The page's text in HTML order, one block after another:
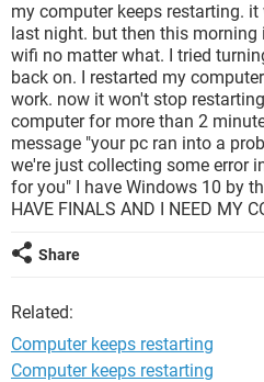
my computer keeps restarting.
last night. but then this
wifi no matter what. I tried
back on. I restarted my
work. now it won't stop
computer for more than 2
message "your pc ran into a
we're just collecting some error
for you" I have Windows 10 by
HAVE FINALS AND I NEED MY
Share
Related:
Computer keeps restarting
Computer keeps restarting